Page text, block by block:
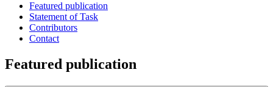
Featured publication
Statement of Task
Contributors
Contact
Featured publication